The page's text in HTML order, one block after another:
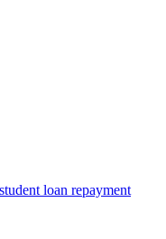
loan repayment